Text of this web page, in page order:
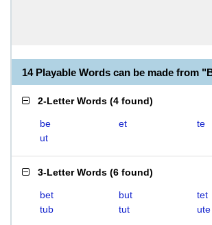
14 Playable Words can be made from
2-Letter Words (4 found)
be et
te
ut
3-Letter Words (6 found)
bet but
tet
tub
tut ute